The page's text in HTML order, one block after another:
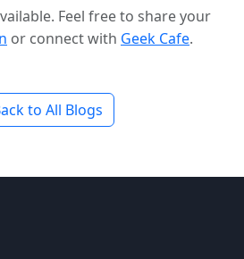
Feel free to share your
or connect with Geek Cafe.
to All Blogs